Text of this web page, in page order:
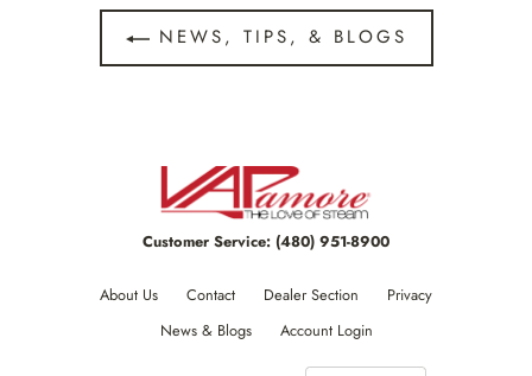
NEWS, TIPS, & BLOGS
Customer Service: (480) 951-8900
About Us Contact Dealer Section
Privacy
News & Blogs
Account Login